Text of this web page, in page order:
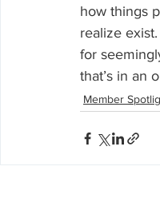
how things
realize
for
that’s in an
Member